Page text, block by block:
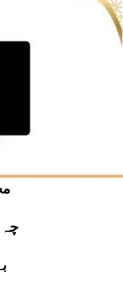
چہ شیریں زخمے از تیرِ نگاہیست
بہصیدِ دل روی؟ ترکش بینداز